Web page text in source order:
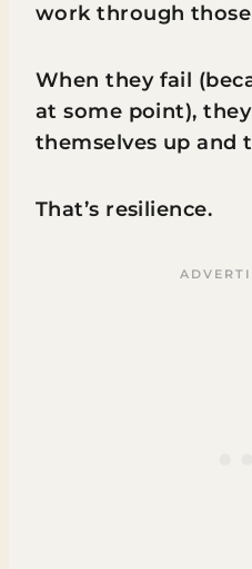
work through those
When they fail
at some point),
themselves up and
That’s resilience.